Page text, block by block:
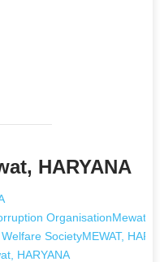
HARYANA
OrganisationMewat,
SocietyMEWAT,
HARYANA